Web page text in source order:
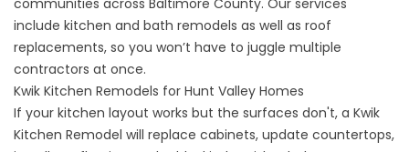
communities across Baltimore County. Our services
include kitchen and bath remodels as well as roof
replacements, so you won’t have to juggle multiple
contractors at once.
Kwik Kitchen Remodels for Hunt Valley Homes
If your kitchen layout works but the surfaces don't, a Kwik
Kitchen Remodel will replace cabinets, update countertops,